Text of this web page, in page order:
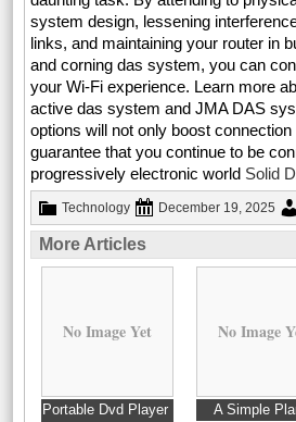
system design, lessening
links, and maintaining your router in
and corning das system, you can
your Wi-Fi experience. Learn more
active das system and JMA DAS
options will not only boost
guarantee that you continue to be
progressively electronic world Solid
Technology December 19, 2025
More Articles
No Image Yet
Portable Dvd Player
No Image
A Simple